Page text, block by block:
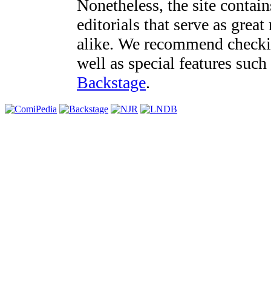
Nonetheless, the site
editorials that serve as
alike. We recommend
well as special features
Backstage.